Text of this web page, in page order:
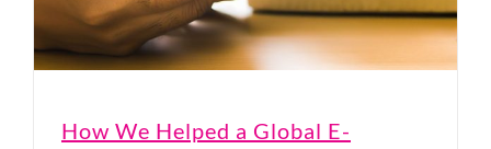
How We Helped a Global E-